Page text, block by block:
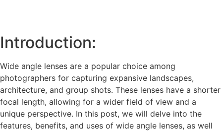
Introduction:
Wide angle lenses are a popular choice among
photographers for capturing expansive landscapes,
architecture, and group shots. These lenses have a shorter
focal length, allowing for a wider field of view and a
unique perspective. In this post, we will delve into the
features, benefits, and uses of wide angle lenses, as well